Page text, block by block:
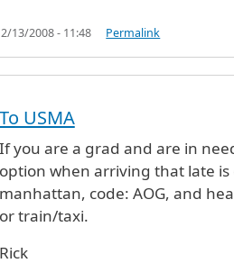
13/2008 - 11:48 Permalink
Point
To USMA
If you are a grad and are in
option when arriving that late
manhattan, code: AOG, and
or train/taxi.
Rick